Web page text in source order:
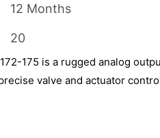
12 Months
20
175 is a rugged analog
valve and actuator